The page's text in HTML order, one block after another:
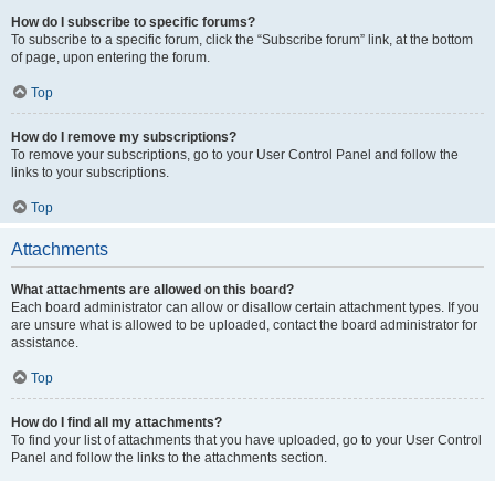
How do I subscribe to specific forums?
To subscribe to a specific forum, click the “Subscribe forum” link, at the bottom
of page, upon entering the forum.
Top
How do I remove my subscriptions?
To remove your subscriptions, go to your User Control Panel and follow the
links to your subscriptions.
Top
Attachments
What attachments are allowed on this board?
Each board administrator can allow or disallow certain attachment types. If you
are unsure what is allowed to be uploaded, contact the board administrator for
assistance.
Top
How do I find all my attachments?
To find your list of attachments that you have uploaded, go to your User Control
Panel and follow the links to the attachments section.